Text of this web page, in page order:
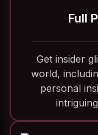
Full
Get insider
world,
personal